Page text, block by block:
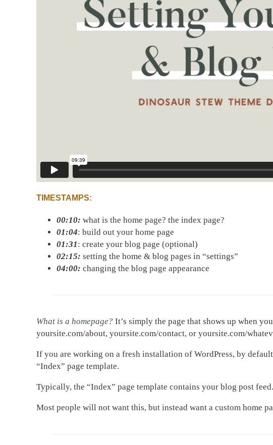
TIMESTAMPS:
00:10: what is the home page? the index page?
01:04: build out your home page
01:31: create your blog page (optional)
02:15: setting the home & blog pages in “settings”
04:00: changing the blog page appearance
What is a homepage? It’s simply the page that shows up when
yoursite.com/about, yoursite.com/contact, or yoursite.com/
If you are working on a fresh installation of WordPress, by
“Index” page template.
Typically, the “Index” page template contains your blog post feed.
Most people will not want this, but instead want a custom home